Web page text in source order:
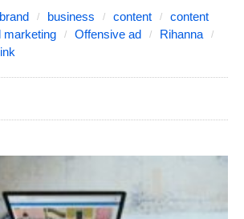
brand business content
content
marketing Offensive ad
Rihanna